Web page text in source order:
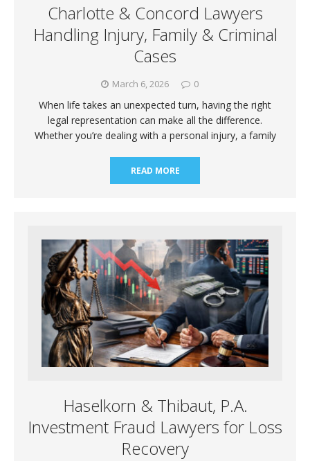
Charlotte & Concord Lawyers
Handling Injury, Family & Criminal
Cases
March 6, 2026 0
When life takes an unexpected turn, having the right
legal representation can make all the difference.
Whether you’re dealing with a personal injury, a family
READ MORE
Haselkorn & Thibaut, P.A.
Investment Fraud Lawyers for Loss
Recovery